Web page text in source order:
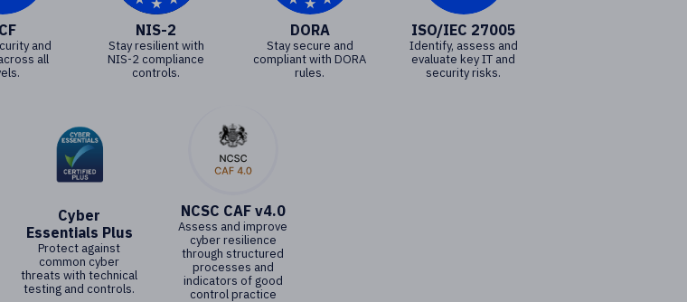
and
all
NIS-2
Stay resilient with
NIS-2 compliance
controls.
DORA
Stay secure and
compliant with DORA
rules.
ISO/IEC 27005
Identify, assess and
evaluate key IT and
security risks.
Cyber
Essentials Plus
Protect against
common cyber
threats with technical
testing and controls.
NCSC CAF v4.0
Assess and improve
cyber resilience
through structured
processes and
indicators of good
control practice